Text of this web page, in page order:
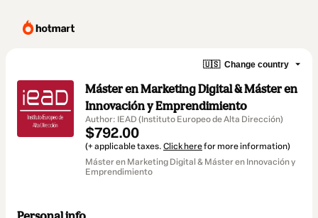
🇺🇸 Change country
Máster en Marketing Digital & Máster en
Innovación y Emprendimiento
Author: IEAD (Instituto Europeo de Alta Dirección)
$792.00
(+ applicable taxes. Click herefor more information)
Máster en Marketing Digital & Máster en Innovación y
Emprendimiento